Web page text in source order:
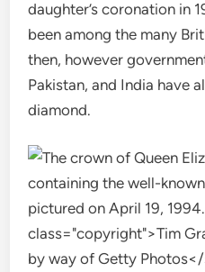
daughter’s coronation in
been among the many
then, however
Pakistan, and India have
diamond.